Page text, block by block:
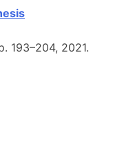
193–204, 2021.